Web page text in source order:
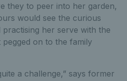
they to peer into her garden,
would see the curious
her serve with the
on to the family
a challenge,” says former